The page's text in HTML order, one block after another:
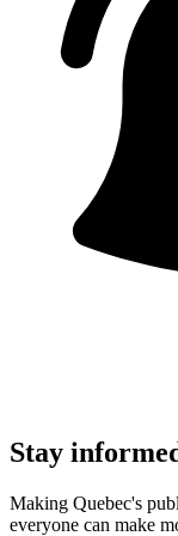
Stay
Making Quebec's
everyone can make